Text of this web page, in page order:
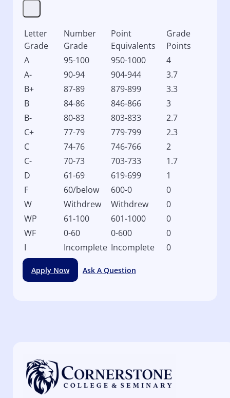
Letter
Grade
Number
Grade
Point
Equivalents
Grade
Points
A
95-100 950-1000
4
A-
90-94 904-944
3.7
B+
87-89 879-899
3.3
B
84-86 846-866
3
B-
80-83 803-833
2.7
C+
77-79 779-799
2.3
C
74-76 746-766
2
C-
70-73 703-733
1.7
D
61-69 619-699
1
F
60/below 600-0
0
W
Withdrew Withdrew
0
WP
61-100 601-1000
0
WF
0-60 0-600
0
I
Incomplete Incomplete 0
Apply Now Ask A Question